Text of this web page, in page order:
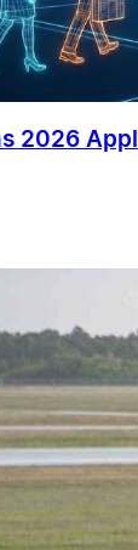
2026